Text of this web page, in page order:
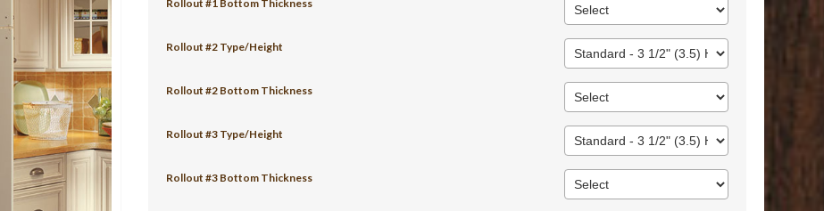
Rollout #1 Bottom Thickness
Rollout #2 Type/Height
Rollout #2 Bottom Thickness
Rollout #3 Type/Height
Rollout #3 Bottom Thickness